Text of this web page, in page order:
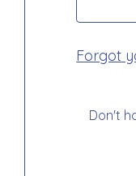
Forgot
Don't